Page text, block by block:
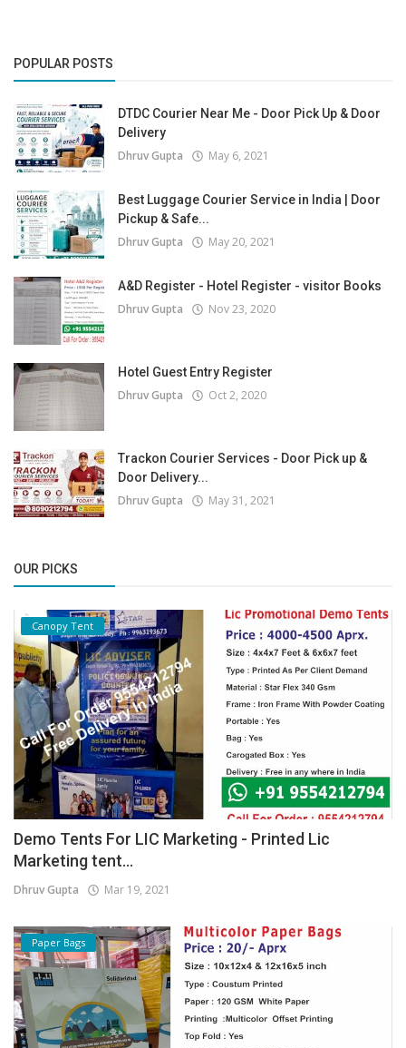
POPULAR POSTS
DTDC Courier Near Me - Door Pick Up & Door
Delivery
Dhruv Gupta May 6, 2021
Best Luggage Courier Service in India | Door
Pickup & Safe...
Dhruv Gupta May 20, 2021
A&D Register - Hotel Register - visitor Books
Dhruv Gupta Nov 23, 2020
Hotel Guest Entry Register
Dhruv Gupta Oct 2, 2020
Trackon Courier Services - Door Pick up &
Door Delivery...
Dhruv Gupta May 31, 2021
OUR PICKS
Canopy Tent
Demo Tents For LIC Marketing - Printed Lic
Marketing tent...
Dhruv Gupta Mar 19, 2021
Paper Bags